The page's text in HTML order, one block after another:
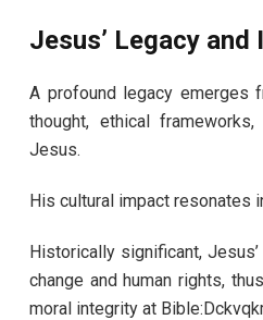
Jesus’ Legacy and
A profound legacy emerges
thought, ethical
Jesus.
His cultural impact resonates
Historically significant,
change and human rights,
moral integrity at